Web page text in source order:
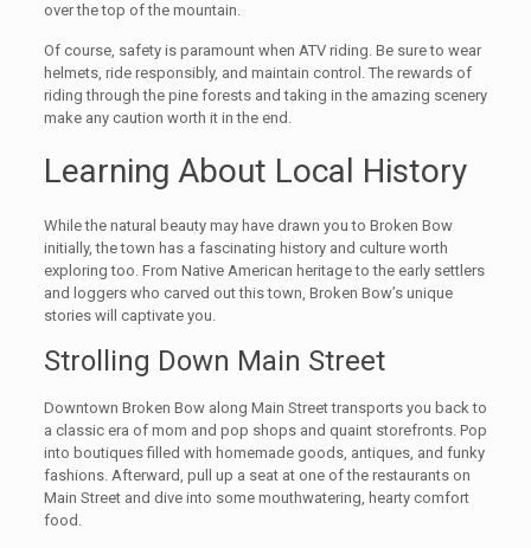
over the top of the mountain.
Of course, safety is paramount when ATV riding. Be sure to wear
helmets, ride responsibly, and maintain control. The rewards of
riding through the pine forests and taking in the amazing scenery
make any caution worth it in the end.
Learning About Local History
While the natural beauty may have drawn you to Broken Bow
initially, the town has a fascinating history and culture worth
exploring too. From Native American heritage to the early settlers
and loggers who carved out this town, Broken Bow’s unique
stories will captivate you.
Strolling Down Main Street
Downtown Broken Bow along Main Street transports you back to
a classic era of mom and pop shops and quaint storefronts. Pop
into boutiques filled with homemade goods, antiques, and funky
fashions. Afterward, pull up a seat at one of the restaurants on
Main Street and dive into some mouthwatering, hearty comfort
food.